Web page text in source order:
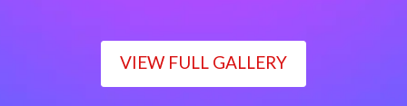
VIEW FULL GALLERY